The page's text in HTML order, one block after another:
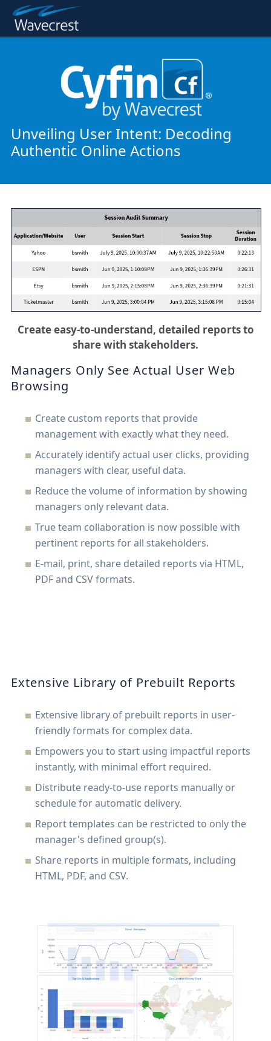
Unveiling User Intent: Decoding
Authentic Online Actions
Create easy-to-understand, detailed reports to
share with stakeholders.
Managers Only See Actual User Web
Browsing
Create custom reports that provide
management with exactly what they need.
Accurately identify actual user clicks, providing
managers with clear, useful data.
Reduce the volume of information by showing
managers only relevant data.
True team collaboration is now possible with
pertinent reports for all stakeholders.
E-mail, print, share detailed reports via HTML,
PDF and CSV formats.
Extensive Library of Prebuilt Reports
Extensive library of prebuilt reports in user-
friendly formats for complex data.
Empowers you to start using impactful reports
instantly, with minimal effort required.
Distribute ready-to-use reports manually or
schedule for automatic delivery.
Report templates can be restricted to only the
manager's defined group(s).
Share reports in multiple formats, including
HTML, PDF, and CSV.